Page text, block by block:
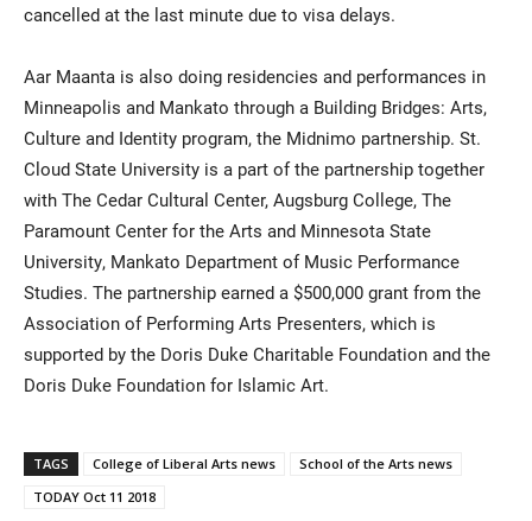
cancelled at the last minute due to visa delays.
Aar Maanta is also doing residencies and performances in
Minneapolis and Mankato through a Building Bridges: Arts,
Culture and Identity program, the Midnimo partnership. St.
Cloud State University is a part of the partnership together
with The Cedar Cultural Center, Augsburg College, The
Paramount Center for the Arts and Minnesota State
University, Mankato Department of Music Performance
Studies. The partnership earned a $500,000 grant from the
Association of Performing Arts Presenters, which is
supported by the Doris Duke Charitable Foundation and the
Doris Duke Foundation for Islamic Art.
TAGS College of Liberal Arts news
School of the Arts news
TODAY Oct 11 2018